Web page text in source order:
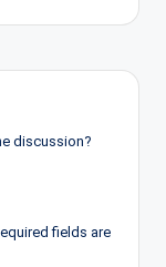
discussion?
fields are